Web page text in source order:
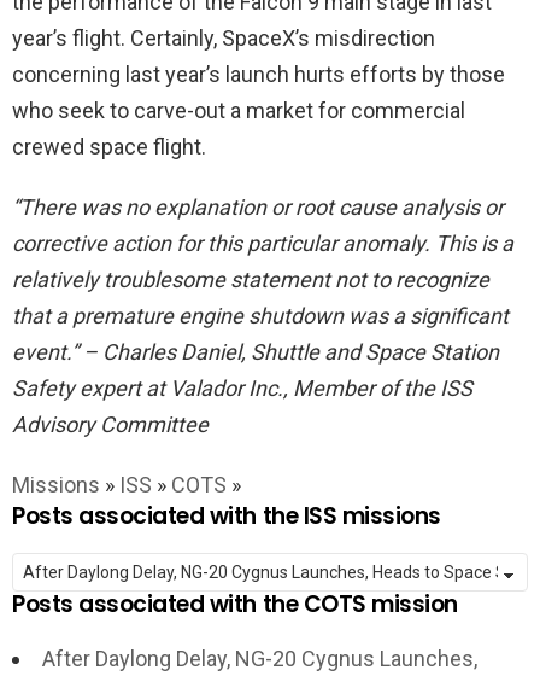
year’s flight. Certainly, SpaceX’s misdirection
concerning last year’s launch hurts efforts by those
who seek to carve-out a market for commercial
crewed space flight.
“There was no explanation or root cause analysis or
corrective action for this particular anomaly. This is a
relatively troublesome statement not to recognize
that a premature engine shutdown was a significant
event.” – Charles Daniel, Shuttle and Space Station
Safety expert at Valador Inc., Member of the ISS
Advisory Committee
Missions » ISS » COTS »
Posts associated with the ISS missions
Posts associated with the COTS mission
After Daylong Delay, NG-20 Cygnus Launches,